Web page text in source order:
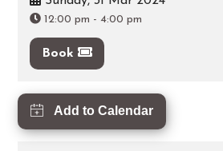
12:00 pm - 4:00 pm
Book
Add to Calendar